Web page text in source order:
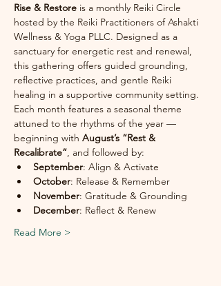
Rise & Restore is a monthly Reiki Circle
hosted by the Reiki Practitioners of Ashakti
Wellness & Yoga PLLC. Designed as a
sanctuary for energetic rest and renewal,
this gathering offers guided grounding,
reflective practices, and gentle Reiki
healing in a supportive community setting.
Each month features a seasonal theme
attuned to the rhythms of the year —
beginning with August’s “Rest &
Recalibrate”, and followed by:
September: Align & Activate
October: Release & Remember
November: Gratitude & Grounding
December: Reflect & Renew
Read More >